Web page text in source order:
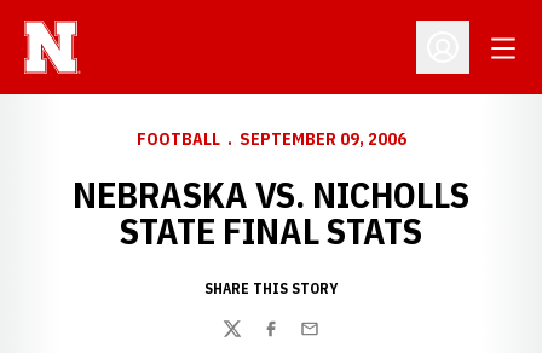
Open
FOOTBALL SEPTEMBER 09, 2006
NEBRASKA VS. NICHOLLS
STATE FINAL STATS
SHARE THIS STORY
TwitterFacebook
Email